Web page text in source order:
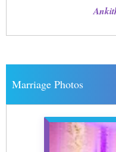
Marriage Photos